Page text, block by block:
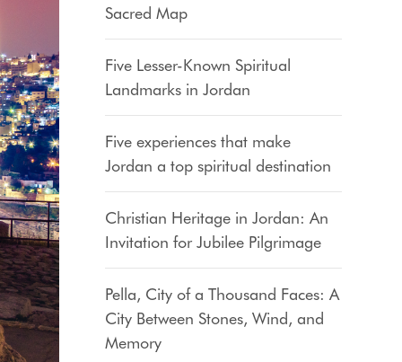
Sacred Map
Five Lesser-Known Spiritual
Landmarks in Jordan
Five experiences that make
Jordan a top spiritual destination
Christian Heritage in Jordan: An
Invitation for Jubilee Pilgrimage
Pella, City of a Thousand Faces: A
City Between Stones, Wind, and
Memory